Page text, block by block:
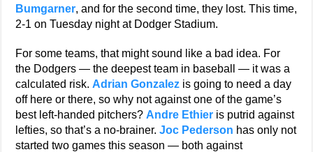
Bumgarner, and for the second time, they lost. This time,
2-1 on Tuesday night at Dodger Stadium.
For some teams, that might sound like a bad idea. For
the Dodgers — the deepest team in baseball — it was a
calculated risk. Adrian Gonzalez is going to need a day
off here or there, so why not against one of the game’s
best left-handed pitchers? Andre Ethier is putrid against
lefties, so that’s a no-brainer.Joc Pederson has only not
started two games this season — both against